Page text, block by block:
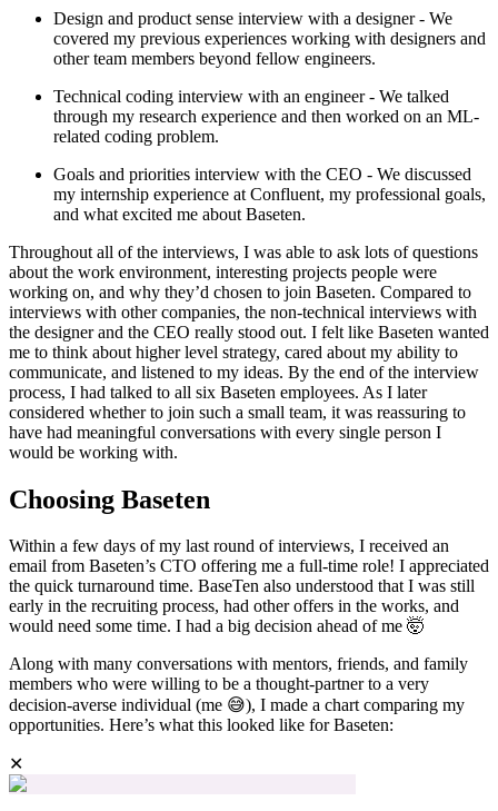
Design and product sense interview with a designer - We
covered my previous experiences working with designers and
other team members beyond fellow engineers.
Technical coding interview with an engineer - We talked
through my research experience and then worked on an ML-
related coding problem.
Goals and priorities interview with the CEO - We discussed
my internship experience at Confluent, my professional goals,
and what excited me about Baseten.
Throughout all of the interviews, I was able to ask lots of questions
about the work environment, interesting projects people were
working on, and why they’d chosen to join Baseten. Compared to
interviews with other companies, the non-technical interviews with
the designer and the CEO really stood out. I felt like Baseten wanted
me to think about higher level strategy, cared about my ability to
communicate, and listened to my ideas. By the end of the interview
process, I had talked to all six Baseten employees. As I later
considered whether to join such a small team, it was reassuring to
have had meaningful conversations with every single person I
would be working with.
Choosing Baseten
Within a few days of my last round of interviews, I received an
email from Baseten’s CTO offering me a full-time role! I appreciated
the quick turnaround time. BaseTen also understood that I was still
early in the recruiting process, had other offers in the works, and
would need some time. I had a big decision ahead of me 🤯
Along with many conversations with mentors, friends, and family
members who were willing to be a thought-partner to a very
decision-averse individual (me 😅), I made a chart comparing my
opportunities. Here’s what this looked like for Baseten:
✕